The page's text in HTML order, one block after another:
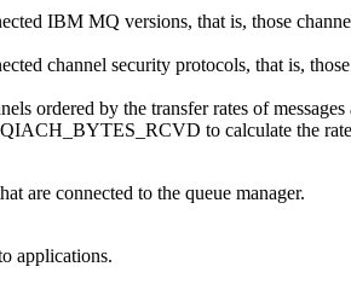
IBM MQ versions, that is, those
channel security protocols, that is,
ordered by the transfer rates of
to calculate the
are connected to the queue manager.
applications.